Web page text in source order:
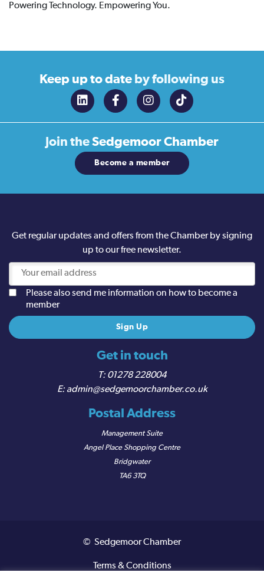
Powering Technology. Empowering You.
Keep up to date by following us
Join theSedgemoor Chamber
Become a member
Get in touch
01278 228004
admin@sedgemoorchamber.co.uk
Postal Address
Management Suite
Angel Place Shopping Centre
Bridgwater
TA6 3TQ
Get regular updates and offers from the Chamber by signing
up to our free newsletter.
Please also send me information on how to become a
member
© Sedgemoor Chamber
Terms & Conditions